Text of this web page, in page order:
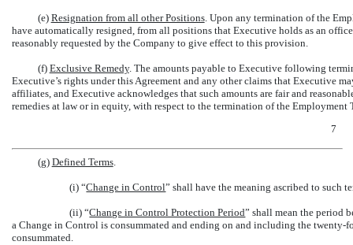
(e) Resignation from all other Positions. Upon any termination of the
have automatically resigned, from all positions that Executive holds as an
reasonably requested by the Company to give effect to this provision.
(f) Exclusive Remedy. The amounts payable to Executive following
Executive’s rights under this Agreement and any other claims that Executive
affiliates, and Executive acknowledges that such amounts are fair and
remedies at law or in equity, with respect to the termination of the Employment
7
(g) Defined Terms.
(i) “Change in Control” shall have the meaning ascribed to such
(ii) “Change in Control Protection Period” shall mean the period
a Change in Control is consummated and ending on and including the
consummated.